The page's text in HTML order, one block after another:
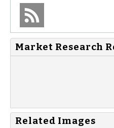
Market Research
Related Images